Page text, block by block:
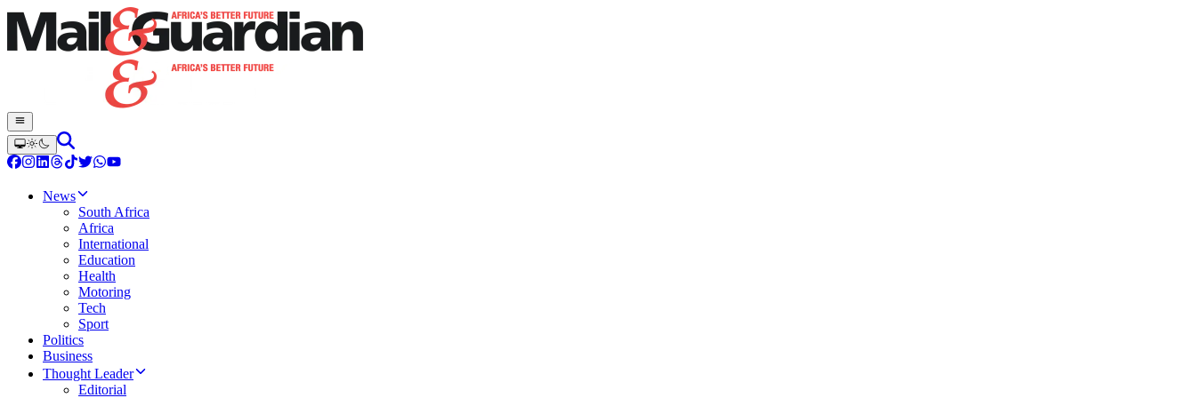
News
South Africa
Africa
International
Education
Health
Motoring
Tech
Sport
Politics
Business
Thought Leader
Editorial